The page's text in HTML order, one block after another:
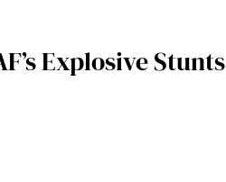
Explosive Stunts